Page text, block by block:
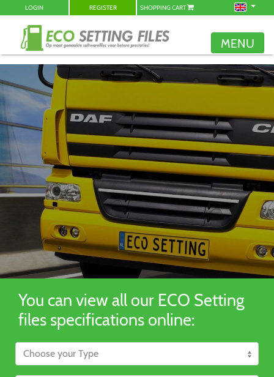
LOGIN REGISTER SHOPPING CART
MENU
You can view all our ECO Setting
files specifications online: